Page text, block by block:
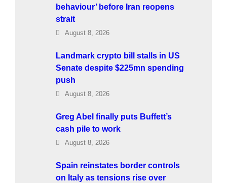
behaviour’ before Iran reopens
strait
August 8, 2026
Landmark crypto bill stalls in US
Senate despite $225mn spending
push
August 8, 2026
Greg Abel finally puts Buffett’s
cash pile to work
August 8, 2026
Spain reinstates border controls
on Italy as tensions rise over